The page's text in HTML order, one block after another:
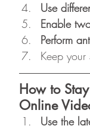
Use
Enable
Perform
Keep your
How to
Online
Use the